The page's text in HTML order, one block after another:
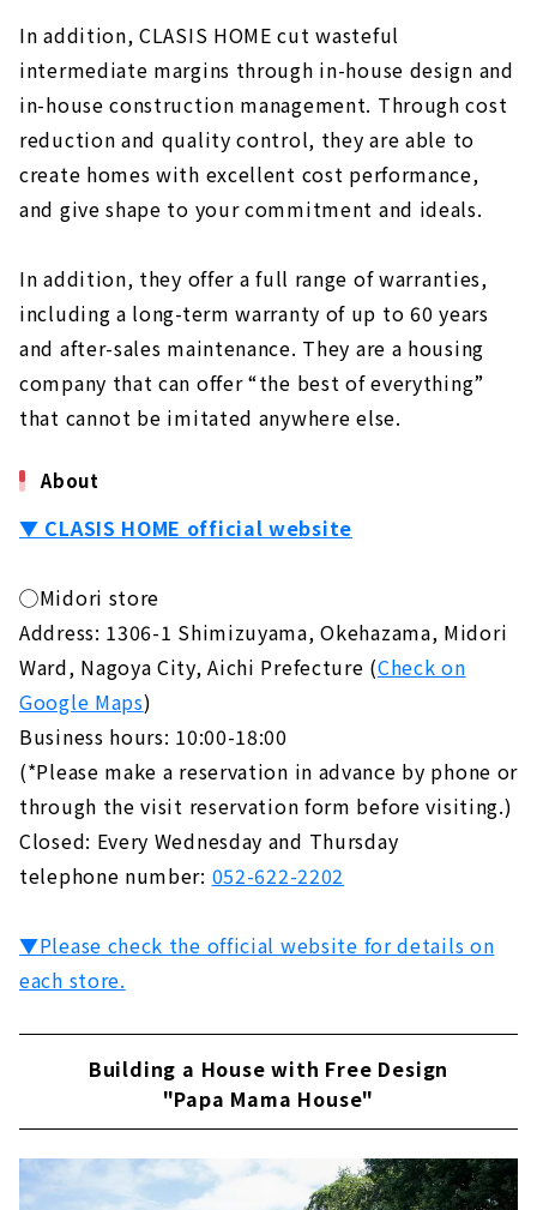
In addition, CLASIS HOME cut wasteful
intermediate margins through in-house design and
in-house construction management. Through cost
reduction and quality control, they are able to
create homes with excellent cost performance,
and give shape to your commitment and ideals.
In addition, they offer a full range of warranties,
including a long-term warranty of up to 60 years
and after-sales maintenance. They are a housing
company that can offer “the best of everything”
that cannot be imitated anywhere else.
About
▼ CLASIS HOME official website
◯Midori store
Address: 1306-1 Shimizuyama, Okehazama, Midori
Ward, Nagoya City, Aichi Prefecture (Check on
Google Maps)
Business hours: 10:00-18:00
(*Please make a reservation in advance by phone or
through the visit reservation form before visiting.)
Closed: Every Wednesday and Thursday
telephone number: 052-622-2202
▼Please check the official website for details on
each store.
Building a House with Free Design
"Papa Mama House"